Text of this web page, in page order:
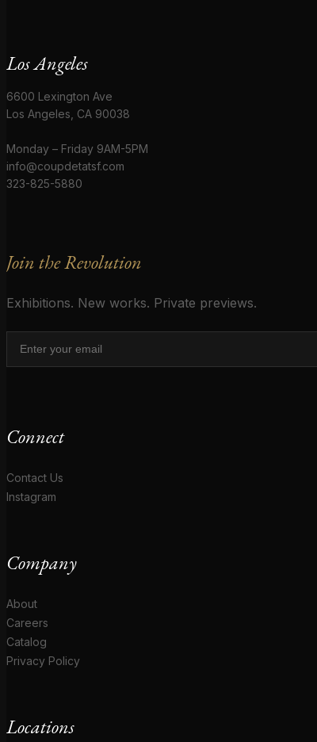
Los Angeles
6600 Lexington Ave
Los Angeles, CA 90038
Monday – Friday 9AM-5PM
info@coupdetatsf.com
323-825-5880
Join the Revolution
Exhibitions. New works. Private previews.
Connect
Contact Us
Instagram
Company
About
Careers
Catalog
Privacy Policy
Locations